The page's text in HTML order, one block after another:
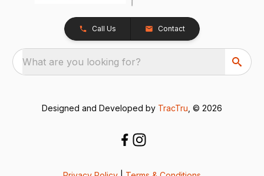
Call Us Contact
What are you looking for?
Designed and Developed by TracTru , © 2026